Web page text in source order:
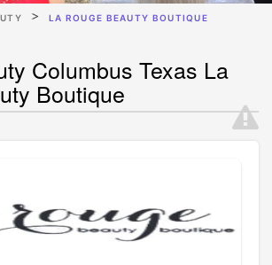
LA ROUGE BEAUTY BOUTIQUE
Columbus Texas La
Boutique